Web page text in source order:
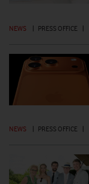
NEWS PRESS OFFICE
NEWS | PRESS OFFICE |